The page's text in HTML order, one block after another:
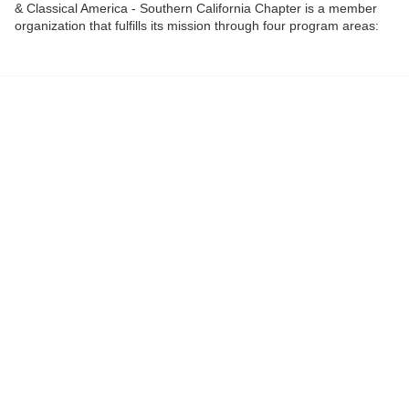
& Classical America - Southern California Chapter is a member
organization that fulfills its mission through four program areas: